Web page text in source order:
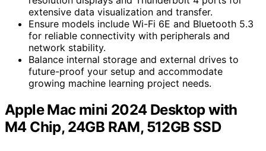
extensive data visualization and transfer.
Ensure models include Wi-Fi 6E and Bluetooth 5.3
for reliable connectivity with peripherals and
network stability.
Balance internal storage and external drives to
future-proof your setup and accommodate
growing machine learning project needs.
Apple Mac mini 2024 Desktop with
M4 Chip, 24GB RAM, 512GB SSD